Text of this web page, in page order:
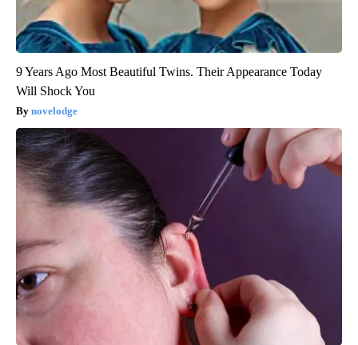
9 Years Ago Most Beautiful Twins. Their Appearance Today
Will Shock You
novelodge